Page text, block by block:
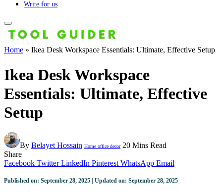
Write for us
Home » Ikea Desk Workspace Essentials: Ultimate, Effective Setup
Ikea Desk Workspace
Essentials: Ultimate, Effective
Setup
By Belayet Hossain Home office decor 20 Mins Read
Share
Facebook Twitter LinkedIn Pinterest WhatsApp Email
Published on: September 28, 2025 | Updated on: September 28, 2025